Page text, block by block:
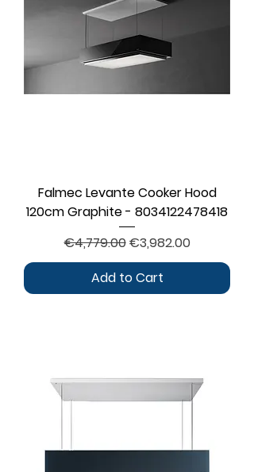
Falmec Levante Cooker Hood
120cm Graphite - 8034122478418
Regular Price
€4,779.00Sale Price
€3,982.00
Add to Cart